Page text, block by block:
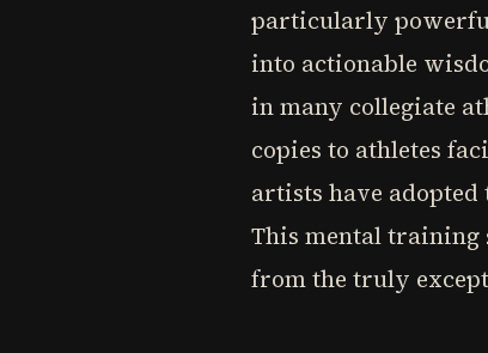
particularly
into actionable
in many collegiate
copies to athletes
artists have
This mental training
from the truly